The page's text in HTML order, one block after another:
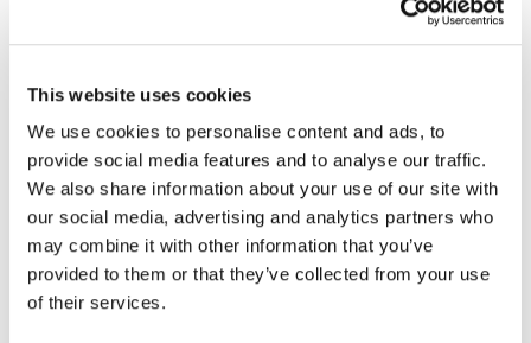
This website uses cookies
We use cookies to personalise content and ads, to
provide social media features and to analyse our traffic.
We also share information about your use of our site with
our social media, advertising and analytics partners who
may combine it with other information that you’ve
provided to them or that they’ve collected from your use
of their services.
digitizing historic archives so you walk away
knowing how to move forward.
January 7th, 2025 | Document Management
Paper,Security